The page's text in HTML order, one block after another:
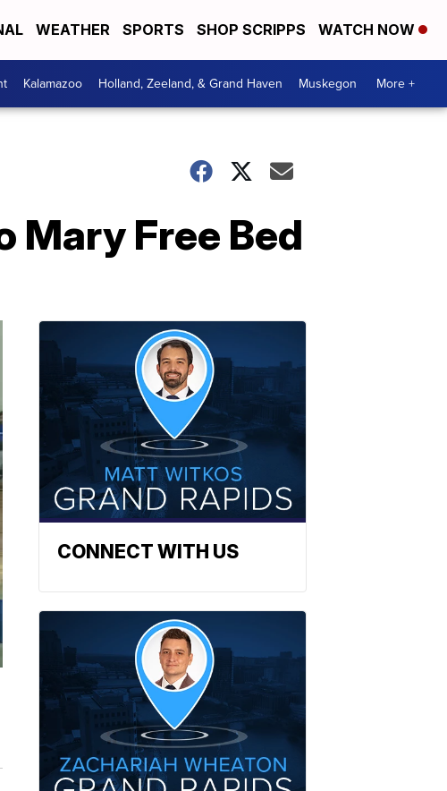
WEATHER SPORTS SHOP SCRIPPS WATCH NOW
Kalamazoo Holland, Zeeland, & Grand Haven Muskegon More +
Free Bed
CONNECT WITH US